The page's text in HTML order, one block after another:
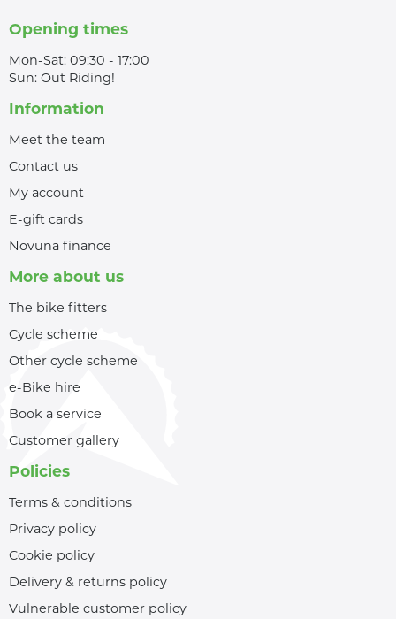
Opening times
Mon-Sat: 09:30 - 17:00
Sun: Out Riding!
Information
Meet the team
Contact us
My account
E-gift cards
Novuna finance
More about us
The bike fitters
Cycle scheme
Other cycle scheme
e-Bike hire
Book a service
Customer gallery
Policies
Terms & conditions
Privacy policy
Cookie policy
Delivery & returns policy
Vulnerable customer policy